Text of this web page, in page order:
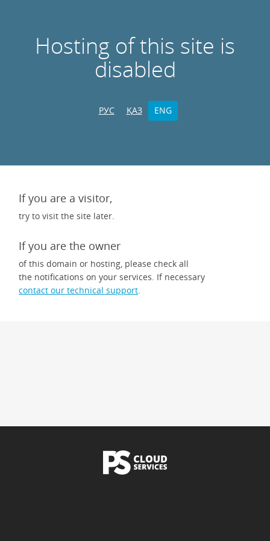
Hosting of this site is
disabled
РУС ҚАЗ ENG
If you are a visitor,
try to visit the site later.
If you are the owner
of this domain or hosting, please check all
the notifications on your services. If necessary
contact our technical support